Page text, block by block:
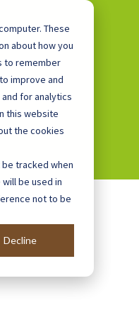
These
about how you
to remember
improve and
for analytics
this website
the cookies
tracked when
be used in
not to be
Decline